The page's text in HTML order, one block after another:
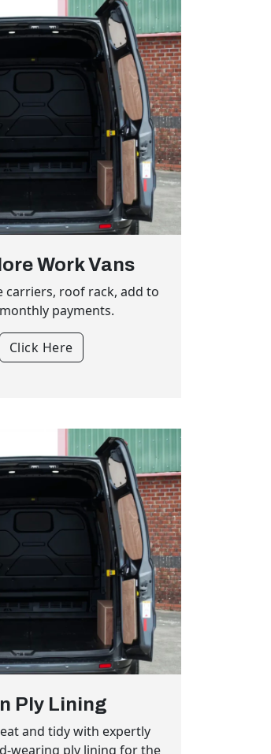
Work Vans
carriers, roof rack, add to
payments.
Click Here
Ply Lining
and tidy with expertly
wearing ply lining for the